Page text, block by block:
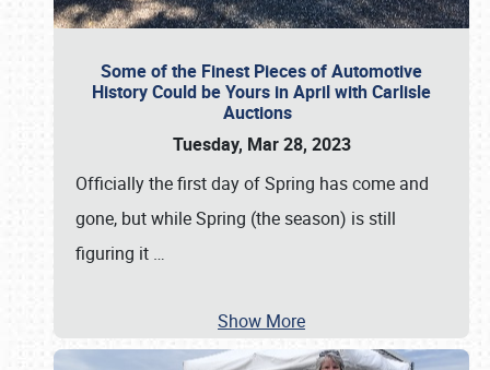
Some of the Finest Pieces of Automotive
History Could be Yours in April with Carlisle
Auctions
Tuesday, Mar 28, 2023
Officially the first day of Spring has come and
gone, but while Spring (the season) is still
figuring it …
Show More